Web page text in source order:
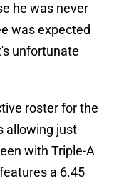
he was never
was expected
unfortunate
roster for the
allowing just
with Triple-A
a 6.45